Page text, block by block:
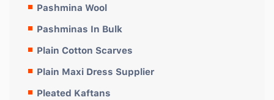
Pashmina Wool
Pashminas In Bulk
Plain Cotton Scarves
Plain Maxi Dress Supplier
Pleated Kaftans